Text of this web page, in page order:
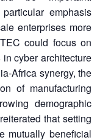
emphasis
enterprises more
could focus on
cyber architecture
Africa synergy, the
of manufacturing
demographic
that setting
mutually beneficial